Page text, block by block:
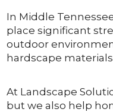
In Middle
place significant
outdoor
hardscape
At Landscape
but we also help